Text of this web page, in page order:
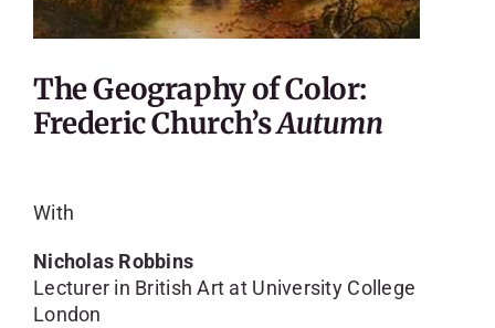
The Geography of Color:
Frederic Church’sAutumn
With
Nicholas Robbins
Lecturer in British Art at University College
London